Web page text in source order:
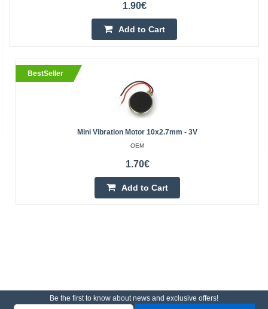
1.90€
Add to Cart
BestSeller
Mini Vibration Motor 10x2.7mm - 3V
OEM
1.70€
Add to Cart
Be the first to know about news and exclusive offers!